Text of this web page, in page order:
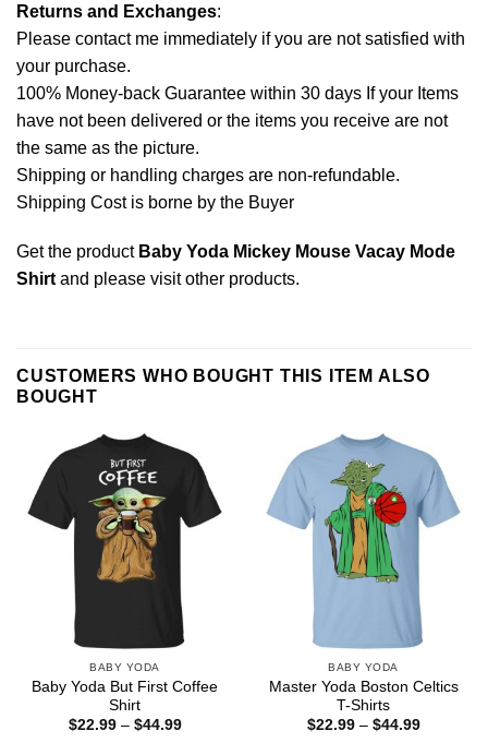
Returns and Exchanges:
Please contact me immediately if you are not satisfied with
your purchase.
100% Money-back Guarantee within 30 days If your Items
have not been delivered or the items you receive are not
the same as the picture.
Shipping or handling charges are non-refundable.
Shipping Cost is borne by the Buyer
Get the product Baby Yoda Mickey Mouse Vacay Mode
Shirtand please visit other products.
CUSTOMERS WHO BOUGHT THIS ITEM ALSO
BOUGHT
BABY YODA
Baby Yoda But First Coffee
Shirt
$22.99 – $44.99Price
BABY YODA
Master Yoda Boston Celtics
T-Shirts
$22.99 – $44.99Price